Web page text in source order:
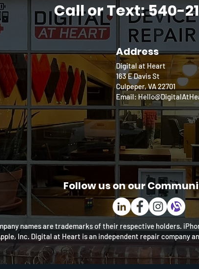
Call or Text: 540-
Address
Digital at Heart
163 E Davis St
Culpeper, VA 22701
Email:
Follow us on our
names are trademarks of their respective holders.
Inc. Digital at Heart is an independent repair company